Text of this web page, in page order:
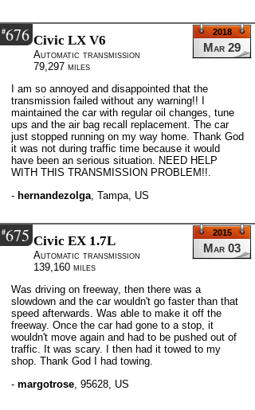
#676
Mar 29
2018
Civic LX V6
Automatic transmission
79,297 miles
I am so annoyed and disappointed that the
transmission failed without any warning!! I
maintained the car with regular oil changes, tune
ups and the air bag recall replacement. The car
just stopped running on my way home. Thank God
it was not during traffic time because it would
have been an serious situation. NEED HELP
WITH THIS TRANSMISSION PROBLEM!!.
- hernandezolga Tampa, US
#675
Mar 03
2015
Civic EX 1.7L
Automatic transmission
139,160 miles
Was driving on freeway, then there was a
slowdown and the car wouldn't go faster than that
speed afterwards. Was able to make it off the
freeway. Once the car had gone to a stop, it
wouldn't move again and had to be pushed out of
traffic. It was scary. I then had it towed to my
shop. Thank God I had towing.
- margotrose 95628, US